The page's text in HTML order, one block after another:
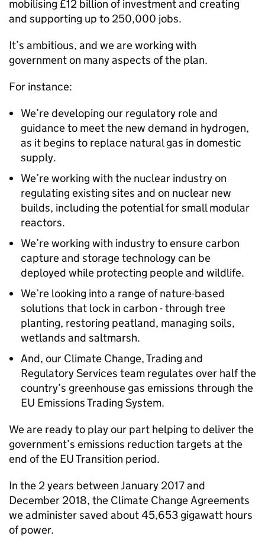
mobilising £12 billion of investment and creating
and supporting up to 250,000 jobs.
It’s ambitious, and we are working with
government on many aspects of the plan.
For instance:
We’re developing our regulatory role and
guidance to meet the new demand in hydrogen,
as it begins to replace natural gas in domestic
supply.
We’re working with the nuclear industry on
regulating existing sites and on nuclear new
builds, including the potential for small modular
reactors.
We’re working with industry to ensure carbon
capture and storage technology can be
deployed while protecting people and wildlife.
We’re looking into a range of nature-based
solutions that lock in carbon - through tree
planting, restoring peatland, managing soils,
wetlands and saltmarsh.
And, our Climate Change, Trading and
Regulatory Services team regulates over half the
country’s greenhouse gas emissions through the
EU Emissions Trading System.
We are ready to play our part helping to deliver the
government’s emissions reduction targets at the
end of the EU Transition period.
In the 2 years between January 2017 and
December 2018, the Climate Change Agreements
we administer saved about 45,653 gigawatt hours
of power.